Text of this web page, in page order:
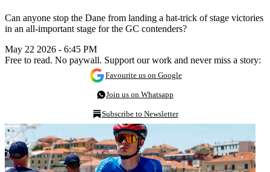
Can anyone stop the Dane from landing a hat-trick of stage victories
in an all-important stage for the GC contenders?
May 22 2026 - 6:45 PM
Free to read. No paywall. Support our work and never miss a story:
Favourite us on Google
Join us on Whatsapp
Subscribe to Newsletter